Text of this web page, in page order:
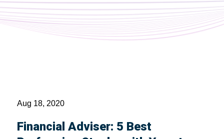
Aug 18, 2020
Financial Adviser: 5 Best